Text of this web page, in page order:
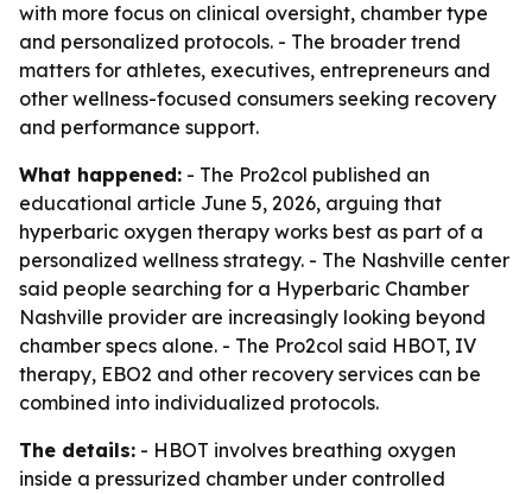
with more focus on clinical oversight, chamber type
and personalized protocols. - The broader trend
matters for athletes, executives, entrepreneurs and
other wellness-focused consumers seeking recovery
and performance support.
What happened: - The Pro2col published an
educational article June 5, 2026, arguing that
hyperbaric oxygen therapy works best as part of a
personalized wellness strategy. - The Nashville center
said people searching for a Hyperbaric Chamber
Nashville provider are increasingly looking beyond
chamber specs alone. - The Pro2col said HBOT, IV
therapy, EBO2 and other recovery services can be
combined into individualized protocols.
The details: - HBOT involves breathing oxygen
inside a pressurized chamber under controlled